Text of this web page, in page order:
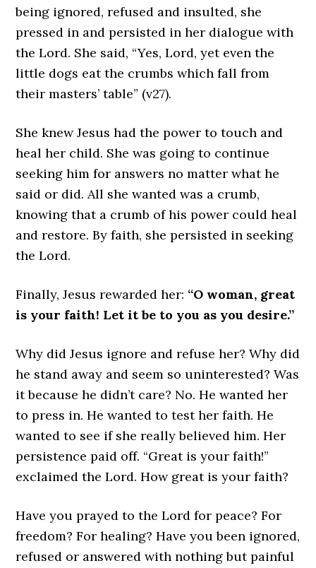
being ignored, refused and insulted, she
pressed in and persisted in her dialogue with
the Lord. She said, “Yes, Lord, yet even the
little dogs eat the crumbs which fall from
their masters’ table” (v27).
She knew Jesus had the power to touch and
heal her child. She was going to continue
seeking him for answers no matter what he
said or did. All she wanted was a crumb,
knowing that a crumb of his power could heal
and restore. By faith, she persisted in seeking
the Lord.
Finally, Jesus rewarded her: “O woman, great
is your faith! Let it be to you as you desire.”
Why did Jesus ignore and refuse her? Why did
he stand away and seem so uninterested? Was
it because he didn’t care? No. He wanted her
to press in. He wanted to test her faith. He
wanted to see if she really believed him. Her
persistence paid off. “Great is your faith!”
exclaimed the Lord. How great is your faith?
Have you prayed to the Lord for peace? For
freedom? For healing? Have you been ignored,
refused or answered with nothing but painful